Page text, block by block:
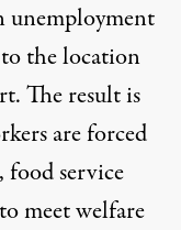
unemployment
the location
The result is
are forced
food service
meet welfare